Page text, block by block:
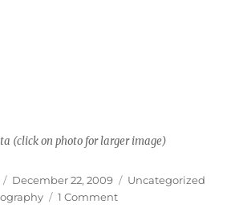
(click on photo for larger image)
Posted
on
December 22, 2009 Categories
Uncategorized
1 Commenton